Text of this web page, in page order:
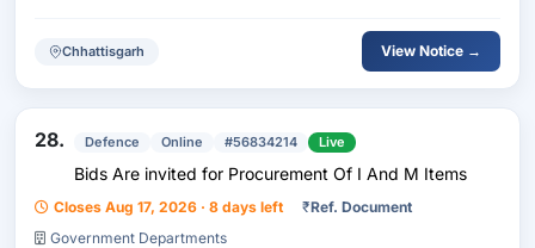
Chhattisgarh View Notice →
28. Defence Online #56834214 Live
Bids Are invited for Procurement Of I And M Items
Closes Aug 17, 2026 · 8 days left ₹Ref. Document
Government Departments